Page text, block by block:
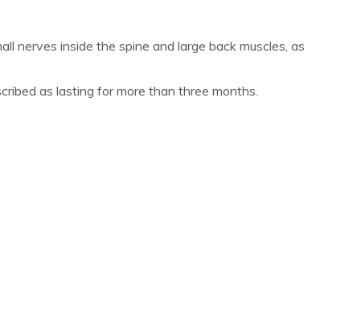
nerves inside the spine and large back muscles, as
as lasting for more than three months.